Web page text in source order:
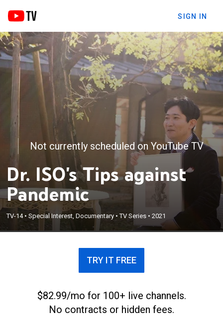
SIGN IN
Not currently scheduled on YouTube TV
Dr. ISO's Tips against
Pandemic
TV-14•Special Interest, Documentary •TV Series •2021
TRY IT FREE
$82.99/mo for 100+ live channels.
No contracts or hidden fees.